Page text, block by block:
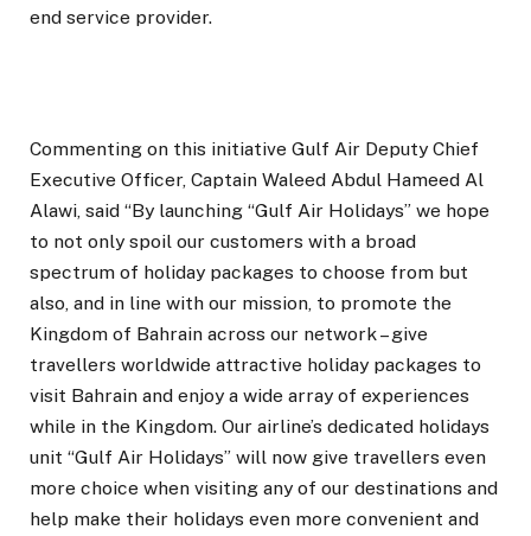
end service provider.
Commenting on this initiative Gulf Air Deputy Chief
Executive Officer, Captain Waleed Abdul Hameed Al
Alawi, said “By launching “Gulf Air Holidays” we hope
to not only spoil our customers with a broad
spectrum of holiday packages to choose from but
also, and in line with our mission, to promote the
Kingdom of Bahrain across our network – give
travellers worldwide attractive holiday packages to
visit Bahrain and enjoy a wide array of experiences
while in the Kingdom. Our airline’s dedicated holidays
unit “Gulf Air Holidays” will now give travellers even
more choice when visiting any of our destinations and
help make their holidays even more convenient and